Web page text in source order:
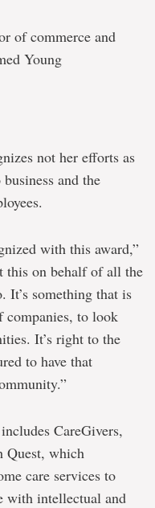
of commerce and
Young
not her efforts as
and the
with this award,”
this on behalf of all the
It’s something that is
companies, to look
It’s right to the
to have that
CareGivers,
Quest, which
care services to
with intellectual and